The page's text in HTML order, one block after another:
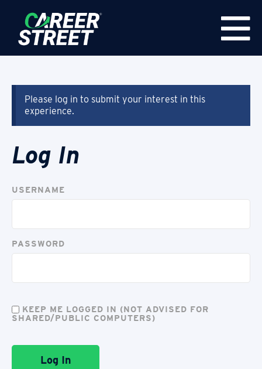
Please log in to submit your interest in this
experience.
Log In
USERNAME
PASSWORD
KEEP ME LOGGED IN (NOT ADVISED FOR
SHARED/PUBLIC COMPUTERS)